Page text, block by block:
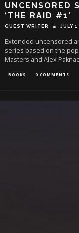
UNCENSORED
‘THE RAID #1’
GUEST WRITER JULY
Extended uncensored
series based on the
Masters and Alex
BOOKS 0 COMMENTS